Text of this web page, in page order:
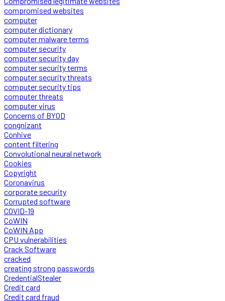
compromised websites
computer
computer dictionary
computer malware terms
computer security
computer security day
computer security terms
computer security threats
computer security tips
computer threats
computer virus
Concerns of BYOD
congnizant
Conhive
content filtering
Convolutional neural network
Cookies
Copyright
Coronavirus
corporate security
Corrupted software
COVID-19
CoWIN
CoWIN App
CPU vulnerabilities
Crack Software
cracked
creating strong passwords
CredentialStealer
Credit card
Credit card fraud